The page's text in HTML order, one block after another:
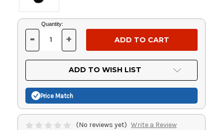
Current
Stock:
Quantity:
DECREASE
OF
UNDEFINED
- INCREASE
OF
UNDEFINED
+
ADD TO WISH LIST
Price Match
(No reviews yet) Write a Review